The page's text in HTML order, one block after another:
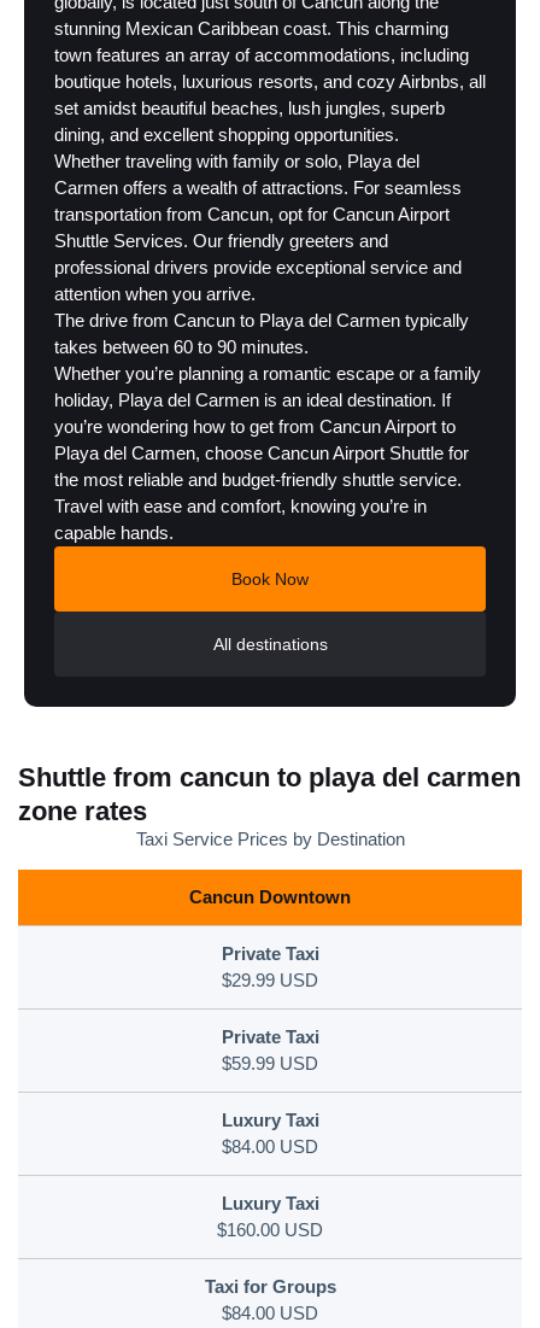
stunning Mexican Caribbean coast. This charming
town features an array of accommodations, including
boutique hotels, luxurious resorts, and cozy Airbnbs, all
set amidst beautiful beaches, lush jungles, superb
dining, and excellent shopping opportunities.
Whether traveling with family or solo, Playa del
Carmen offers a wealth of attractions. For seamless
transportation from Cancun, opt for Cancun Airport
Shuttle Services. Our friendly greeters and
professional drivers provide exceptional service and
attention when you arrive.
The drive from Cancun to Playa del Carmen typically
takes between 60 to 90 minutes.
Whether you’re planning a romantic escape or a family
holiday, Playa del Carmen is an ideal destination. If
you’re wondering how to get from Cancun Airport to
Playa del Carmen, choose Cancun Airport Shuttle for
the most reliable and budget-friendly shuttle service.
Travel with ease and comfort, knowing you’re in
capable hands.
Book Now
All destinations
Shuttle from cancun to playa del carmen
zone rates
Taxi Service Prices by Destination
Cancun Downtown
$29.99 USD
$59.99 USD
$84.00 USD
$160.00 USD
$84.00 USD